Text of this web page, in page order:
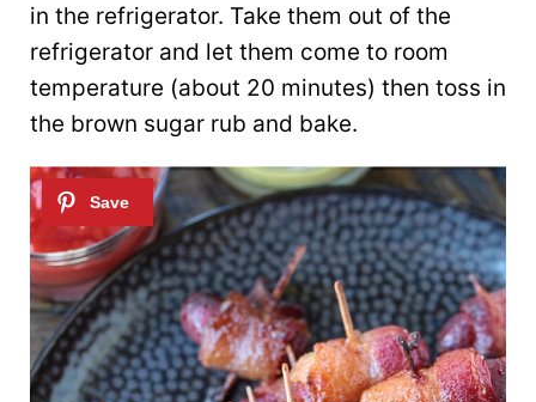
in the refrigerator. Take them out of the
refrigerator and let them come to room
temperature (about 20 minutes) then toss in
the brown sugar rub and bake.